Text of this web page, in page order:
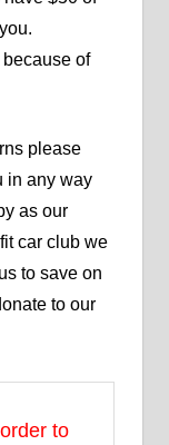
of
please
in any way
as our
car club we
to save on
to our
to